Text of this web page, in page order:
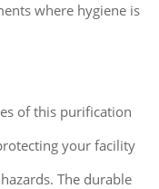
where hygiene is
of this purification
your facility
The durable